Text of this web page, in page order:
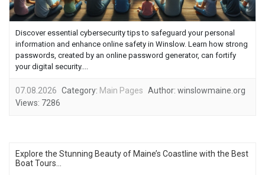
Discover essential cybersecurity tips to safeguard your personal
information and enhance online safety in Winslow. Learn how strong
passwords, created by an online password generator, can fortify
your digital security....
07.08.2026 Category: Main Pages Author: winslowmaine.org
Views: 7286
Explore the Stunning Beauty of Maine’s Coastline with the Best
Boat Tours...